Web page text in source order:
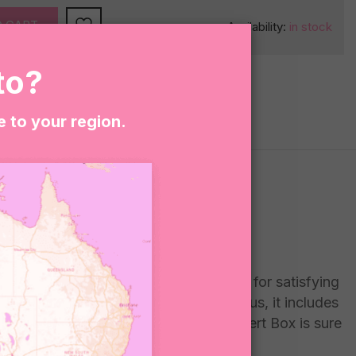
CART Availability: in stock
vegan snacks, this box is perfect for satisfying
kombucha, this box has it all. Plus, it includes
option, our Vegan Treats Dessert Box is sure
to your region.